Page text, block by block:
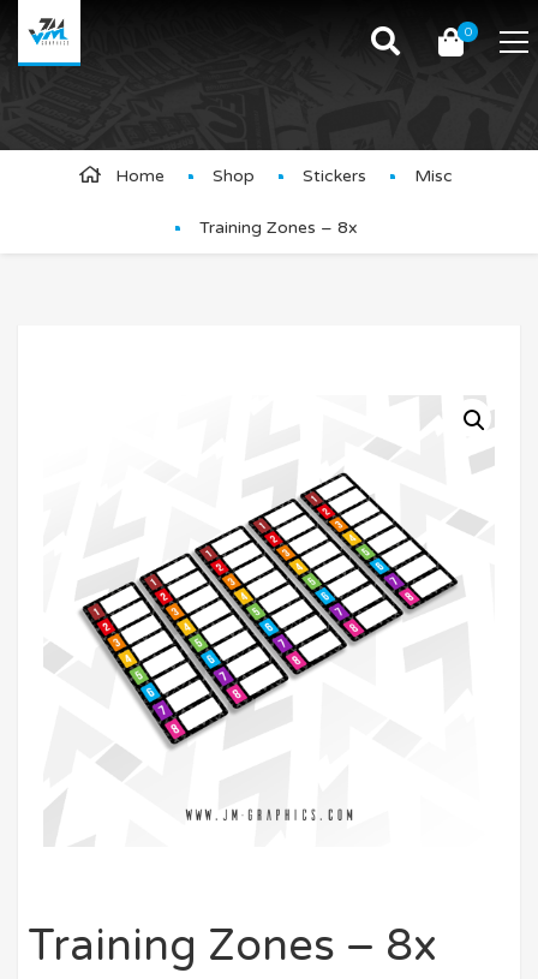
0
Product Details
Home Shop Stickers Misc
Training Zones – 8x
Training Zones – 8x